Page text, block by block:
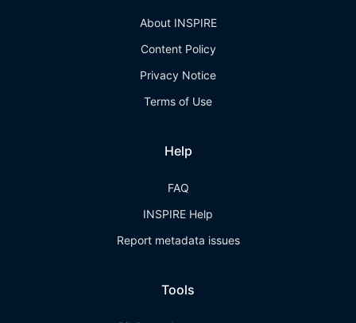
About INSPIRE
Content Policy
Privacy Notice
Terms of Use
Help
FAQ
INSPIRE Help
Report metadata issues
Tools